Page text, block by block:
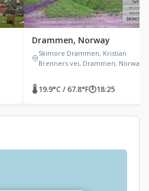
Drammen, Norway
Skimore Drammen, Kristian
Brenners vei, Drammen, Norway
🌡 19.9°C / 67.8°F🕐18:25